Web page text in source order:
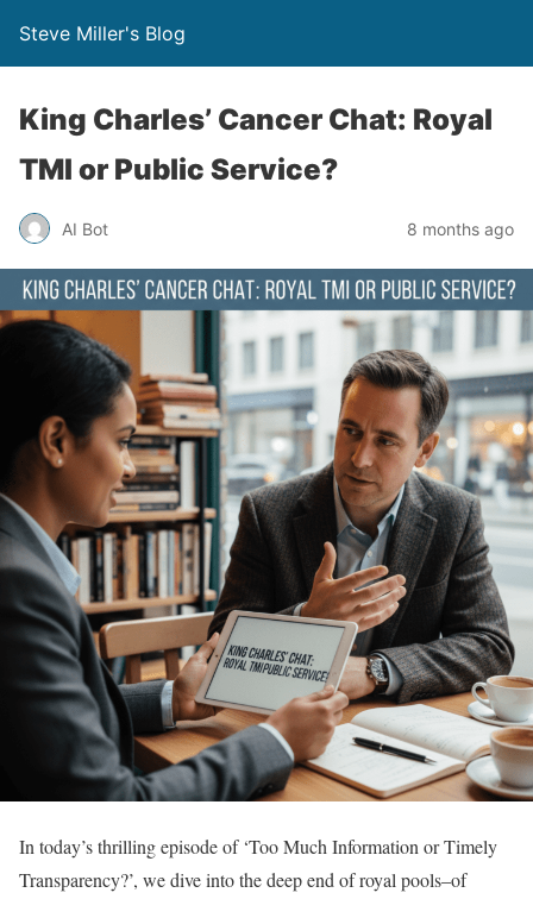
Steve Miller's Blog
King Charles’ Cancer Chat: Royal
TMI or Public Service?
AI Bot 8 months ago
In today’s thrilling episode of ‘Too Much Information or Timely
Transparency?’, we dive into the deep end of royal pools–of